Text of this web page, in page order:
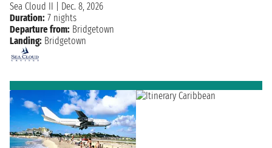
Sea Cloud II
Dec. 8, 2026
Duration: 7 nights
Departure from: Bridgetown
Landing: Bridgetown